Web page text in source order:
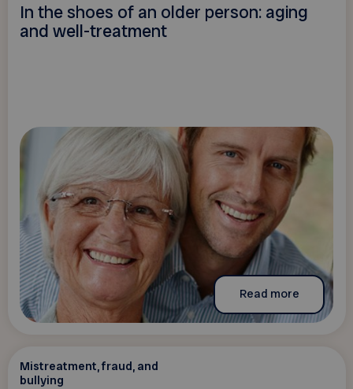
In the shoes of an older person: aging
and well-treatment
Read more
Mistreatment, fraud, and
bullying